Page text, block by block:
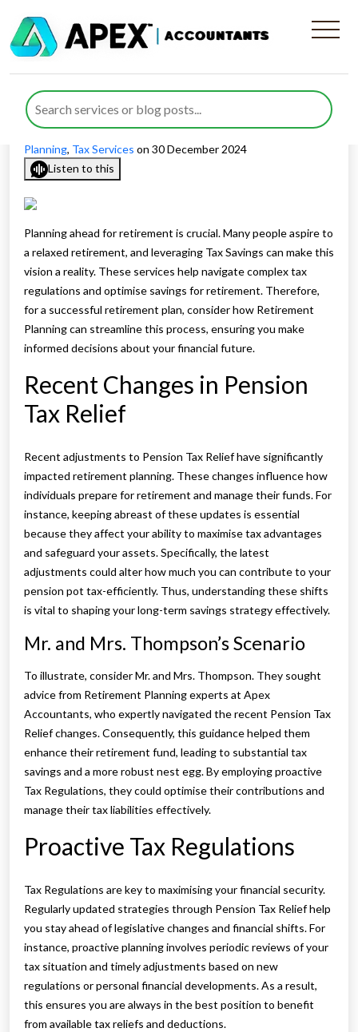
Plan a Successful Retirement
with Retirement Planning
Published byRana Zubairposted inPersonal Tax,Tax
Planning, Tax Services on 30 December 2024
Listen to this
Planning ahead for retirement is crucial. Many people aspire to
a relaxed retirement, and leveraging Tax Savings can make this
vision a reality. These services help navigate complex tax
regulations and optimise savings for retirement. Therefore,
for a successful retirement plan, consider how Retirement
Planning can streamline this process, ensuring you make
informed decisions about your financial future.
Recent Changes in Pension
Tax Relief
Recent adjustments to Pension Tax Relief have significantly
impacted retirement planning. These changes influence how
individuals prepare for retirement and manage their funds. For
instance, keeping abreast of these updates is essential
because they affect your ability to maximise tax advantages
and safeguard your assets. Specifically, the latest
adjustments could alter how much you can contribute to your
pension pot tax-efficiently. Thus, understanding these shifts
is vital to shaping your long-term savings strategy effectively.
Mr. and Mrs. Thompson’s Scenario
To illustrate, consider Mr. and Mrs. Thompson. They sought
advice from Retirement Planning experts at Apex
Accountants, who expertly navigated the recent Pension Tax
Relief changes. Consequently, this guidance helped them
enhance their retirement fund, leading to substantial tax
savings and a more robust nest egg. By employing proactive
Tax Regulations, they could optimise their contributions and
manage their tax liabilities effectively.
Proactive Tax Regulations
Tax Regulations are key to maximising your financial security.
Regularly updated strategies through Pension Tax Relief help
you stay ahead of legislative changes and financial shifts. For
instance, proactive planning involves periodic reviews of your
tax situation and timely adjustments based on new
regulations or personal financial developments. As a result,
this ensures you are always in the best position to benefit
from available tax reliefs and deductions.